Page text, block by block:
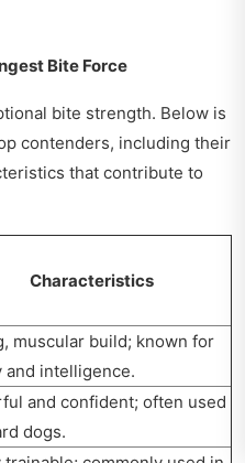
Bite Force
bite strength. Below is
contenders, including their
that contribute to
Characteristics
muscular build; known for
and intelligence.
and confident; often used
dogs.